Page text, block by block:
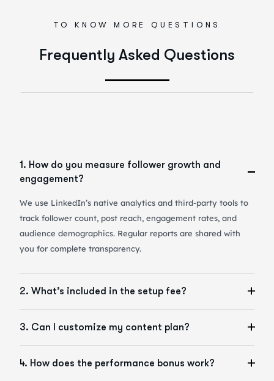
TO KNOW MORE QUESTIONS
Frequently Asked Questions
1. How do you measure follower growth and
engagement?
We use LinkedIn’s native analytics and third-party tools to
track follower count, post reach, engagement rates, and
audience demographics. Regular reports are shared with
you for complete transparency.
2. What’s included in the setup fee?
3. Can I customize my content plan?
4. How does the performance bonus work?